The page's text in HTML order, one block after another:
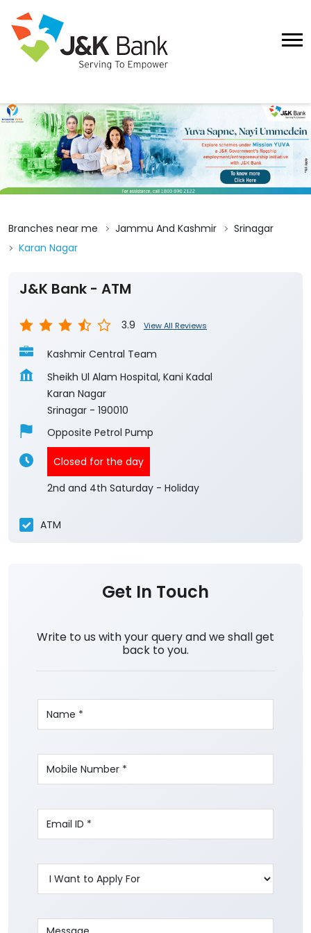
Branches near me Jammu And Kashmir
Srinagar
Karan Nagar
J&K Bank - ATM
3.9 View All Reviews
Kashmir Central Team
Sheikh Ul Alam Hospital, Kani Kadal
Karan Nagar
Srinagar - 190010
Opposite Petrol Pump
Closed for the day
2nd and 4th Saturday - Holiday
ATM
Get In Touch
Write to us with your query and we shall get
back to you.